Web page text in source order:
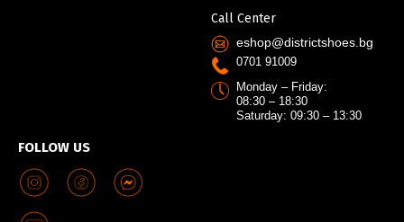
FOLLOW US
Call Center
eshop@districtshoes.bg
0701 91009
Monday – Friday:
08:30 – 18:30
Saturday: 09:30 – 13:30